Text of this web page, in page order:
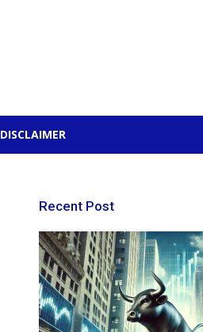
DISCLAIMER
Recent Post